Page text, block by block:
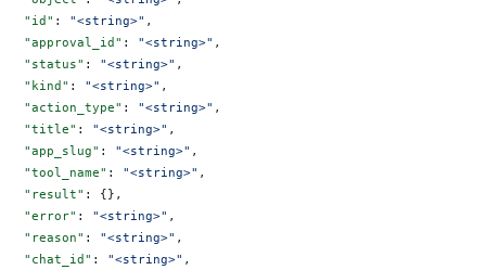
  "id"
: "<string>" ,
  "approval_id"
: "<string>" ,
  "status"
: "<string>" ,
  "kind"
: "<string>" ,
  "action_type"
: "<string>" ,
  "title"
: "<string>" ,
  "app_slug"
: "<string>" ,
  "tool_name"
: "<string>" ,
  "result"
: {},
  "error"
: "<string>" ,
  "reason"
: "<string>" ,
  "chat_id"
: "<string>" ,